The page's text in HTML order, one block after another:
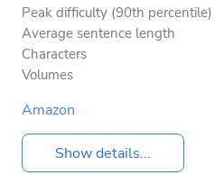
Peak difficulty (90th percentile)
Average sentence length
Characters
Volumes
Amazon
Show details...